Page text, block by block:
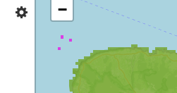
Summary
Terceira
−